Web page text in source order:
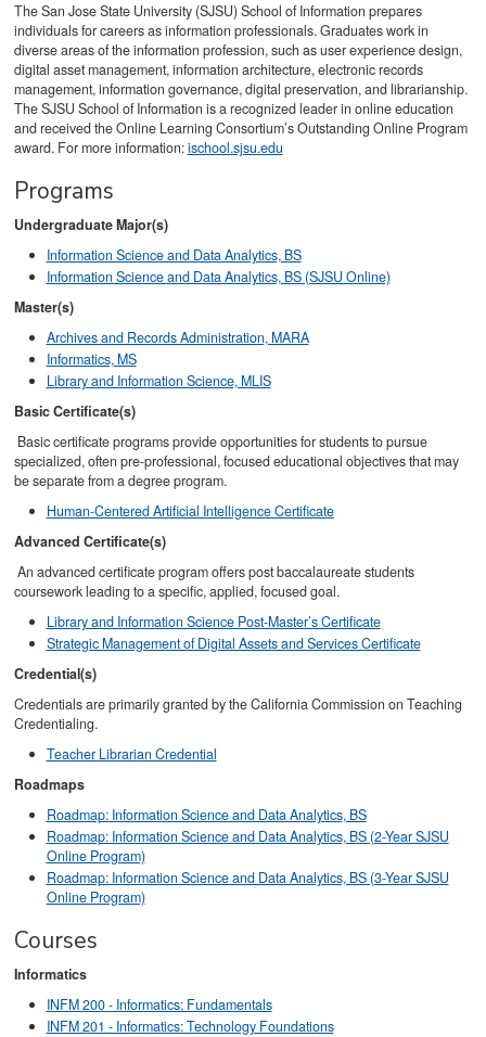
The San Jose State University (SJSU) School of Information prepares
individuals for careers as information professionals. Graduates work in
diverse areas of the information profession, such as user experience design,
digital asset management, information architecture, electronic records
management, information governance, digital preservation, and librarianship.
The SJSU School of Information is a recognized leader in online education
and received the Online Learning Consortium’s Outstanding Online Program
award. For more information:ischool.sjsu.edu
Programs
Undergraduate Major(s)
Information Science and Data Analytics, BS
Information Science and Data Analytics, BS (SJSU Online)
Master(s)
Archives and Records Administration, MARA
Informatics, MS
Library and Information Science, MLIS
Basic Certificate(s)
Basic certificate programs provide opportunities for students to pursue
specialized, often pre-professional, focused educational objectives that may
be separate from a degree program.
Human-Centered Artificial Intelligence Certificate
Advanced Certificate(s)
An advanced certificate program offers post baccalaureate students
coursework leading to a specific, applied, focused goal.
Library and Information Science Post-Master’s Certificate
Strategic Management of Digital Assets and Services Certificate
Credential(s)
Credentials are primarily granted by the California Commission on Teaching
Credentialing.
Teacher Librarian Credential
Roadmaps
Roadmap: Information Science and Data Analytics, BS
Roadmap: Information Science and Data Analytics, BS (2-Year SJSU
Online Program)
Roadmap: Information Science and Data Analytics, BS (3-Year SJSU
Online Program)
Courses
Informatics
INFM 200 - Informatics: Fundamentals
INFM 201 - Informatics: Technology Foundations